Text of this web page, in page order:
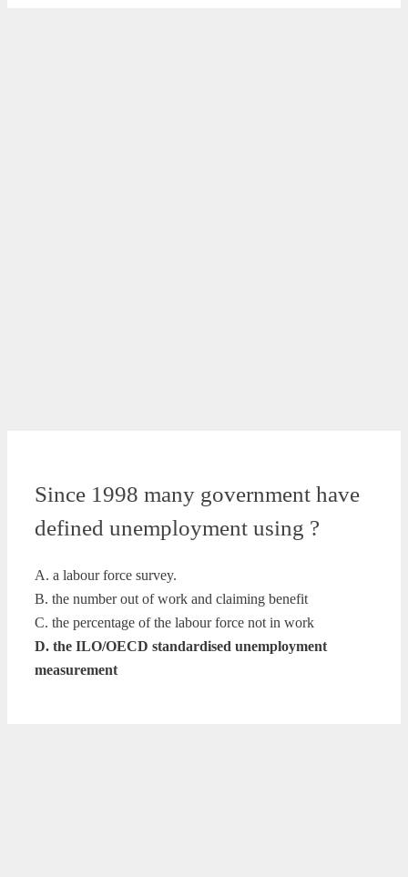
Since 1998 many government have
defined unemployment using ?
A. a labour force survey.
B. the number out of work and claiming benefit
C. the percentage of the labour force not in work
D. the ILO/OECD standardised unemployment
measurement